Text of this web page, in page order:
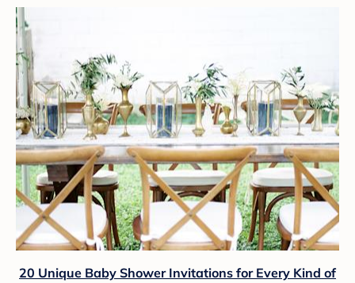
20 Unique Baby Shower Invitations for Every Kind of